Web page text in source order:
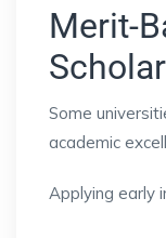
Merit-
Some
academic
Applying early